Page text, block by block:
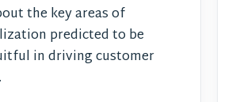
the key areas of
predicted to be
in driving customer